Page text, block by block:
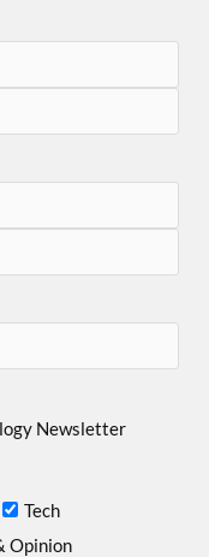
Newsletter
Tech
Opinion